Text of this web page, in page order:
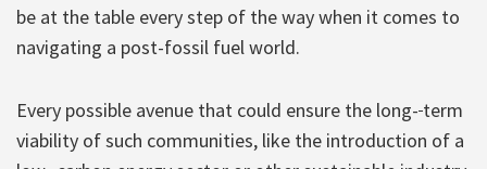
be at the table every step of the way when it comes to
navigating a post-fossil fuel world.
Every possible avenue that could ensure the long- term
viability of such communities, like the introduction of a